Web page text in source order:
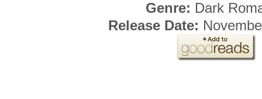
Genre: Dark
Release Date: